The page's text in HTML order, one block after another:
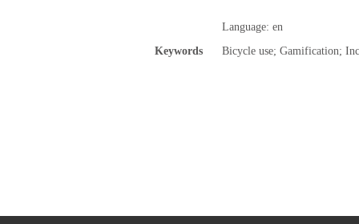
Language: en
Keywords
Bicycle use; Gamification;